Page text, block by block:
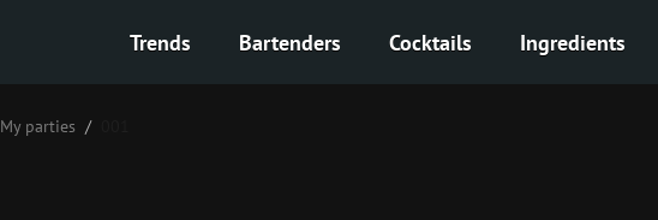
Trends Bartenders Cocktails Ingredients
My parties